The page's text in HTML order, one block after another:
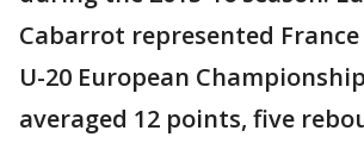
Cabarrot represented
U-20 European
averaged 12 points, five